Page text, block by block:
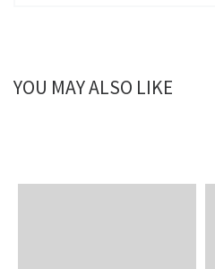
YOU MAY ALSO LIKE